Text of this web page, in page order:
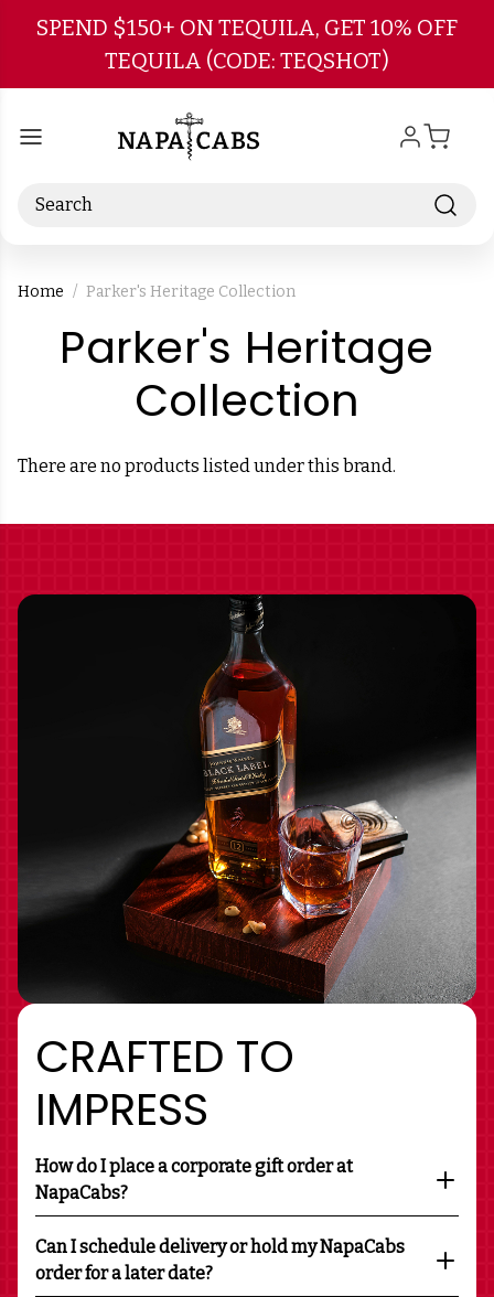
Skip to main content
SPEND $150+ ON TEQUILA, GET 10% OFF
TEQUILA (CODE: TEQSHOT)
Search
Home Parker's Heritage Collection
Parker's Heritage
Collection
Brand
There are no products listed under this brand.
CRAFTED TO
IMPRESS
How do I place a corporate gift order at
NapaCabs?
Can I schedule delivery or hold my NapaCabs
order for a later date?